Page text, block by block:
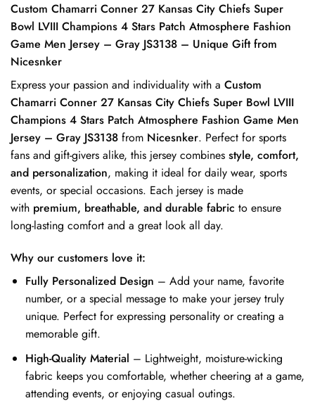
Custom Chamarri Conner 27 Kansas City Chiefs Super
Bowl LVIII Champions 4 Stars Patch Atmosphere Fashion
Game Men Jersey – Gray JS3138 – Unique Gift from
Nicesnker
Express your passion and individuality with a Custom
Chamarri Conner 27 Kansas City Chiefs Super Bowl LVIII
Champions 4 Stars Patch Atmosphere Fashion Game Men
Jersey – Gray JS3138 from Nicesnker. Perfect for sports
fans and gift-givers alike, this jersey combines style, comfort,
and personalization, making it ideal for daily wear, sports
events, or special occasions. Each jersey is made
with premium, breathable, and durable fabric to ensure
long-lasting comfort and a great look all day.
Why our customers love it:
Fully Personalized Design – Add your name, favorite
number, or a special message to make your jersey truly
unique. Perfect for expressing personality or creating a
memorable gift.
High-Quality Material – Lightweight, moisture-wicking
fabric keeps you comfortable, whether cheering at a game,
attending events, or enjoying casual outings.